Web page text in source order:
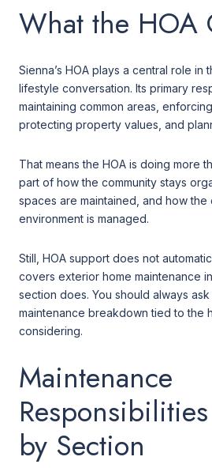
What the HOA
Sienna’s HOA plays a central role in
lifestyle conversation. Its primary
maintaining common areas,
protecting property values, and
That means the HOA is doing more
part of how the community stays
spaces are maintained, and how
environment is managed.
Still, HOA support does not
covers exterior home maintenance
section does. You should always
maintenance breakdown tied to the
considering.
Maintenance
by Section